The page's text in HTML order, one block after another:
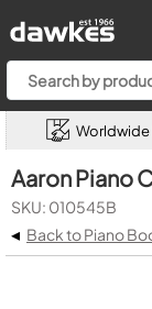
Worldwide
Aaron Piano
SKU: 010545B
◂ Back to Piano